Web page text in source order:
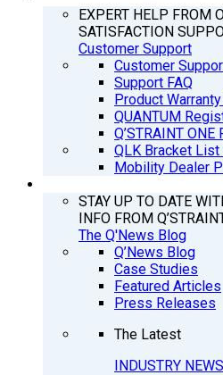
EXPERT HELP FROM
SATISFACTION
Customer Support
Customer
Support FAQ
Product
QUANTUM
Q’STRAINT
QLK Bracket List
Mobility Dealer
STAY UP TO DATE
INFO FROM
The Q'News Blog
Q’News Blog
Case Studies
Featured Articles
Press Releases
The Latest
INDUSTRY NEWS